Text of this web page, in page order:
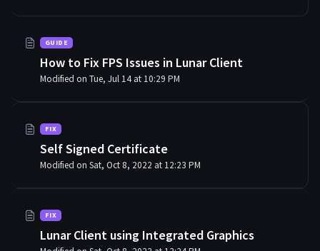
GUIDE
How to Fix FPS Issues in Lunar Client
Modified on Tue, Jul 14 at 10:29 PM
FIX
Self Signed Certificate
Modified on Sat, Oct 8, 2022 at 12:23 PM
FIX
Lunar Client using Integrated Graphics